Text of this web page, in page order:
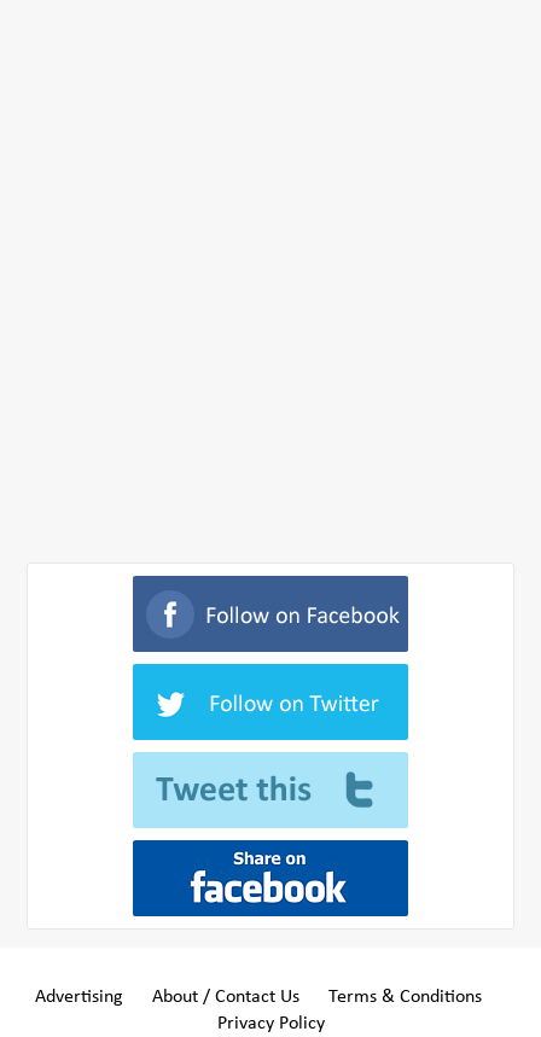
Advertising About / Contact Us
Terms & Conditions
Privacy Policy